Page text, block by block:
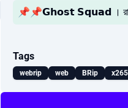
📌📌𝗚𝗵𝗼𝘀𝘁 𝗦𝗾𝘂𝗮𝗱 ।
Tags
webrip web BRip x265